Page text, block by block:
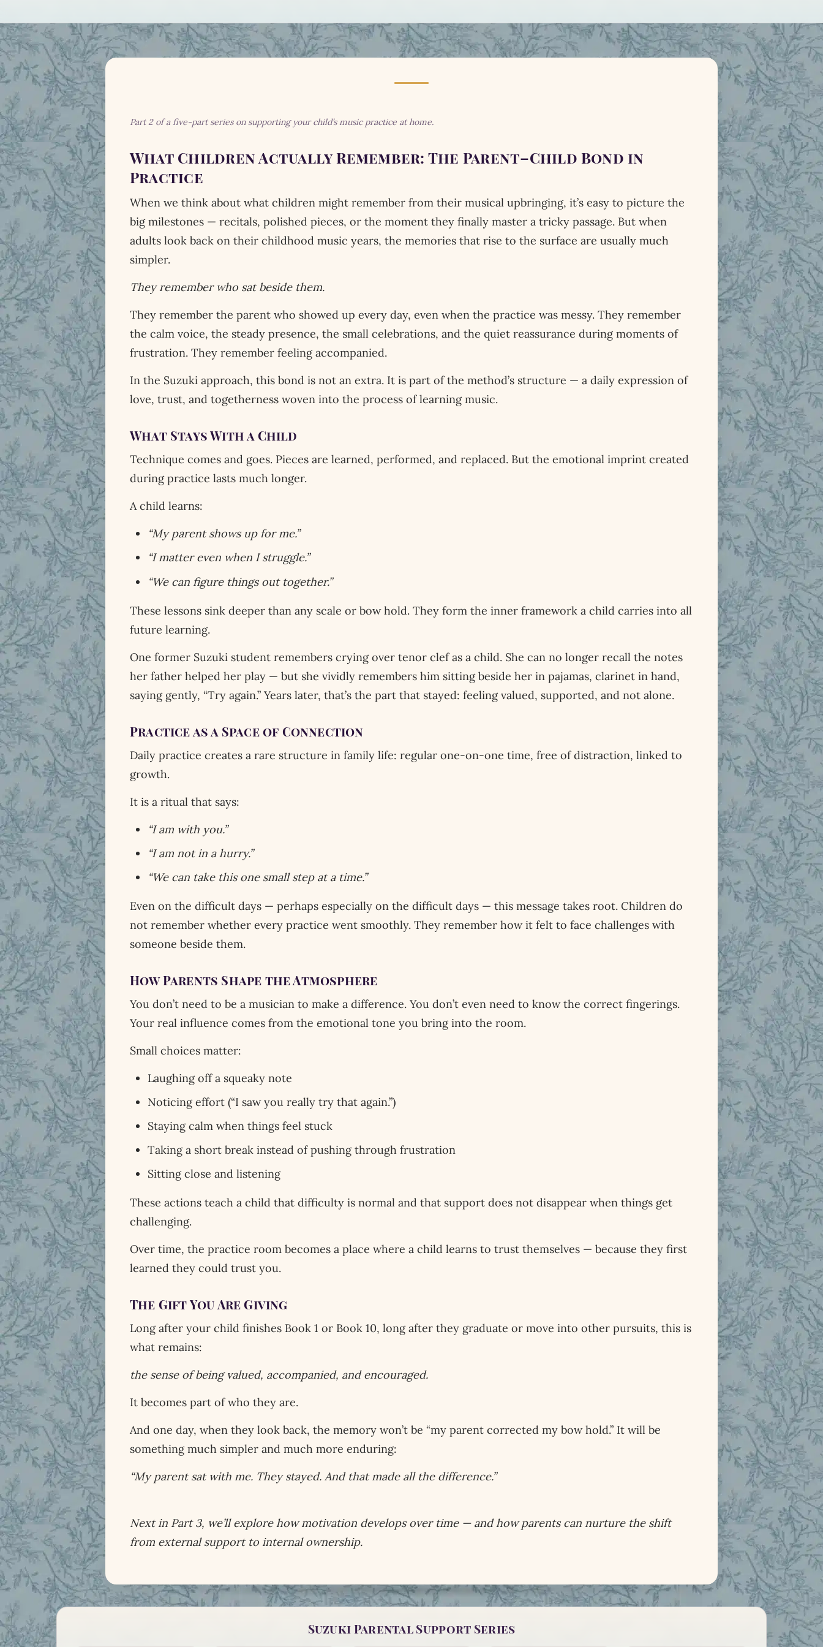
Part 2 of a five-part series on supporting your child’s music practice at home.
What Children Actually Remember: The Parent–Child Bond in
Practice
When we think about what children might remember from their musical upbringing, it’s easy to picture the
big milestones — recitals, polished pieces, or the moment they finally master a tricky passage. But when
adults look back on their childhood music years, the memories that rise to the surface are usually much
simpler.
They remember who sat beside them.
They remember the parent who showed up every day, even when the practice was messy. They remember
the calm voice, the steady presence, the small celebrations, and the quiet reassurance during moments of
frustration. They remember feeling accompanied.
In the Suzuki approach, this bond is not an extra. It is part of the method’s structure — a daily expression of
love, trust, and togetherness woven into the process of learning music.
What Stays With a Child
Technique comes and goes. Pieces are learned, performed, and replaced. But the emotional imprint created
during practice lasts much longer.
A child learns:
“My parent shows up for me.”
“I matter even when I struggle.”
“We can figure things out together.”
These lessons sink deeper than any scale or bow hold. They form the inner framework a child carries into all
future learning.
One former Suzuki student remembers crying over tenor clef as a child. She can no longer recall the notes
her father helped her play — but she vividly remembers him sitting beside her in pajamas, clarinet in hand,
saying gently, “Try again.” Years later, that’s the part that stayed: feeling valued, supported, and not alone.
Practice as a Space of Connection
Daily practice creates a rare structure in family life: regular one-on-one time, free of distraction, linked to
growth.
It is a ritual that says:
“I am with you.”
“I am not in a hurry.”
“We can take this one small step at a time.”
Even on the difficult days — perhaps especially on the difficult days — this message takes root. Children do
not remember whether every practice went smoothly. They remember how it felt to face challenges with
someone beside them.
How Parents Shape the Atmosphere
You don’t need to be a musician to make a difference. You don’t even need to know the correct fingerings.
Your real influence comes from the emotional tone you bring into the room.
Small choices matter:
Laughing off a squeaky note
Noticing effort (“I saw you really try that again.”)
Staying calm when things feel stuck
Taking a short break instead of pushing through frustration
Sitting close and listening
These actions teach a child that difficulty is normal and that support does not disappear when things get
challenging.
Over time, the practice room becomes a place where a child learns to trust themselves — because they first
learned they could trust you.
The Gift You Are Giving
Long after your child finishes Book 1 or Book 10, long after they graduate or move into other pursuits, this is
what remains:
the sense of being valued, accompanied, and encouraged.
It becomes part of who they are.
And one day, when they look back, the memory won’t be “my parent corrected my bow hold.” It will be
something much simpler and much more enduring:
“My parent sat with me. They stayed. And that made all the difference.”
Next in Part 3, we’ll explore how motivation develops over time — and how parents can nurture the shift
from external support to internal ownership.
Suzuki Parental Support Series